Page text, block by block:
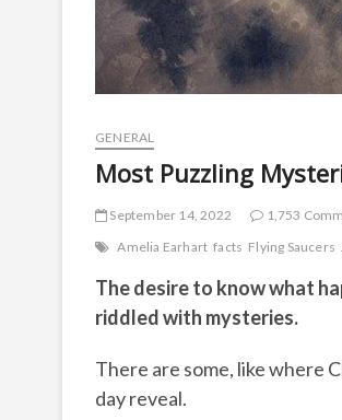
GENERAL
Most Puzzling
September 14, 2022
1,753
Amelia Earhart facts Flying Saucers
The desire to know what
riddled with mysteries.
There are some, like where
day reveal.